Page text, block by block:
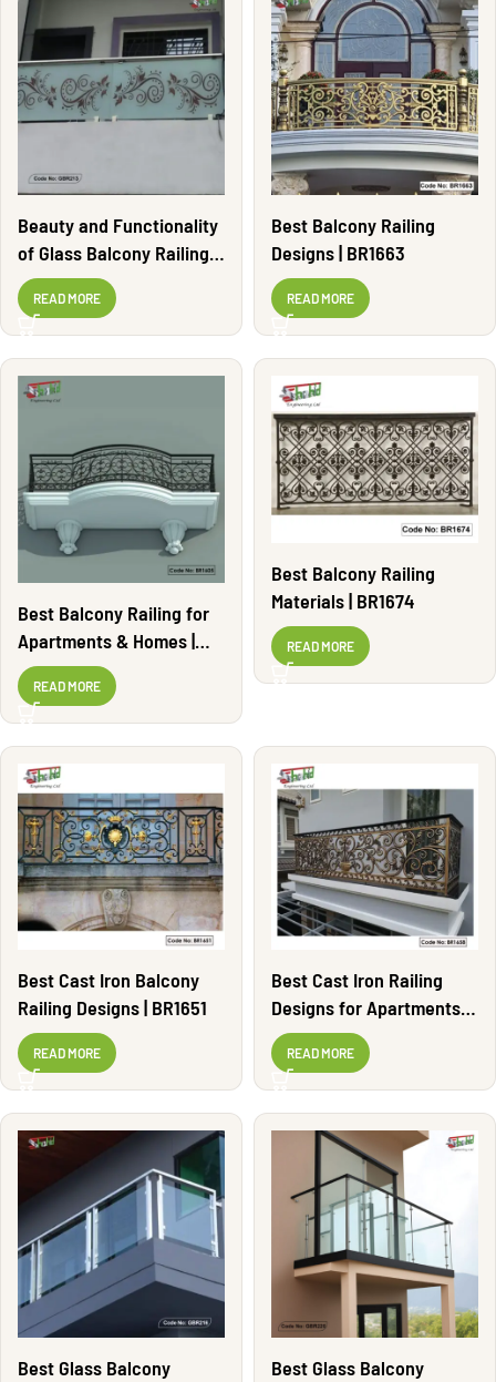
Beauty and Functionality
of Glass Balcony Railing |
GBR213
READ MORE
Best Balcony Railing
Designs | BR1663
READ MORE
Best Balcony Railing for
Apartments & Homes |
BR1605
READ MORE
Best Balcony Railing
Materials | BR1674
READ MORE
Best Cast Iron Balcony
Railing Designs | BR1651
READ MORE
Best Cast Iron Railing
Designs for Apartments |
BR1658
READ MORE
Best Glass Balcony
Best Glass Balcony